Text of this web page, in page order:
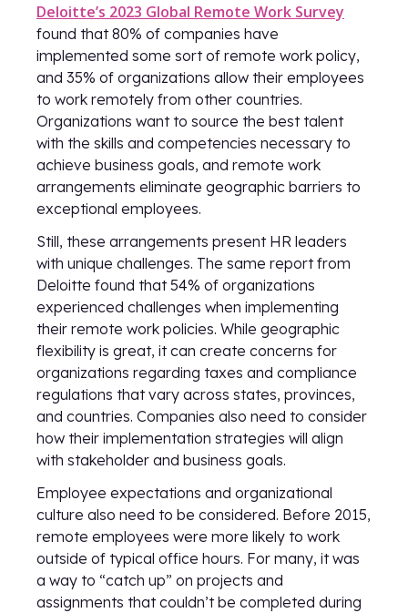
Deloitte’s 2023 Global Remote Work Survey
found that 80% of companies have
implemented some sort of remote work policy,
and 35% of organizations allow their employees
to work remotely from other countries.
Organizations want to source the best talent
with the skills and competencies necessary to
achieve business goals, and remote work
arrangements eliminate geographic barriers to
exceptional employees.
Still, these arrangements present HR leaders
with unique challenges. The same report from
Deloitte found that 54% of organizations
experienced challenges when implementing
their remote work policies. While geographic
flexibility is great, it can create concerns for
organizations regarding taxes and compliance
regulations that vary across states, provinces,
and countries. Companies also need to consider
how their implementation strategies will align
with stakeholder and business goals.
Employee expectations and organizational
culture also need to be considered. Before 2015,
remote employees were more likely to work
outside of typical office hours. For many, it was
a way to “catch up” on projects and
assignments that couldn’t be completed during